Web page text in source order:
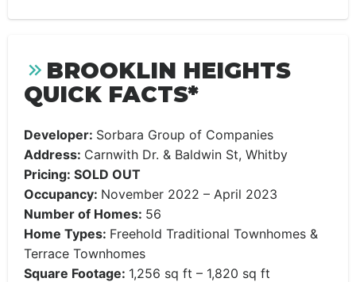
BROOKLIN HEIGHTS
QUICK FACTS*
Developer: Sorbara Group of Companies
Address: Carnwith Dr. & Baldwin St, Whitby
Pricing: SOLD OUT
Occupancy: November 2022 – April 2023
Number of Homes: 56
Home Types: Freehold Traditional Townhomes &
Terrace Townhomes
Square Footage: 1,256 sq ft – 1,820 sq ft